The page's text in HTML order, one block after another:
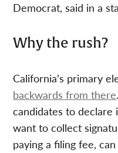
Democrat, said in a
Why the rush?
California’s primary
backwards from there
candidates to declare
want to collect
paying a filing fee,